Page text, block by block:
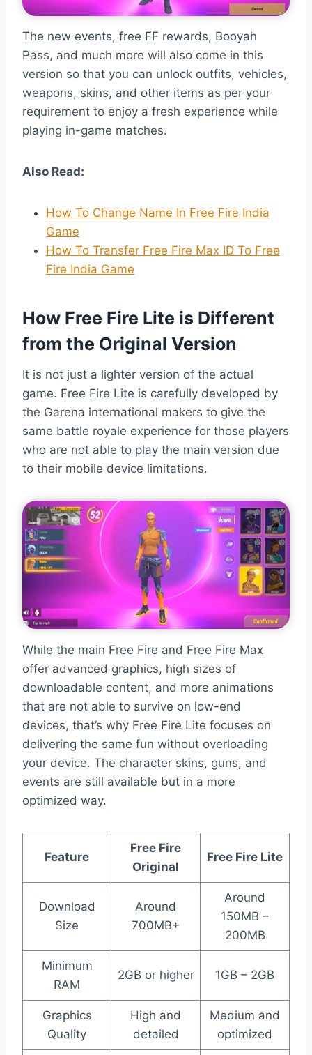
The new events, free FF rewards, Booyah
Pass, and much more will also come in this
version so that you can unlock outfits, vehicles,
weapons, skins, and other items as per your
requirement to enjoy a fresh experience while
playing in-game matches.
Also Read:
How To Change Name In Free Fire India
Game
How To Transfer Free Fire Max ID To Free
Fire India Game
How Free Fire Lite is Different
from the Original Version
It is not just a lighter version of the actual
game. Free Fire Lite is carefully developed by
the Garena international makers to give the
same battle royale experience for those players
who are not able to play the main version due
to their mobile device limitations.
While the main Free Fire and Free Fire Max
offer advanced graphics, high sizes of
downloadable content, and more animations
that are not able to survive on low-end
devices, that’s why Free Fire Lite focuses on
delivering the same fun without overloading
your device. The character skins, guns, and
events are still available but in a more
optimized way.
Feature
Free Fire
Original
Free Fire Lite
Download
Size
Around
700MB+
Around
150MB –
200MB
Minimum
RAM
2GB or higher 1GB – 2GB
Graphics
Quality
High and
detailed
Medium and
optimized